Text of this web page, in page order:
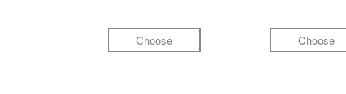
Choose Choose